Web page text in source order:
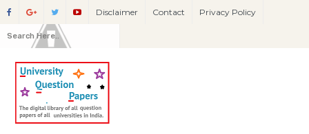
Disclaimer Contact Privacy Policy